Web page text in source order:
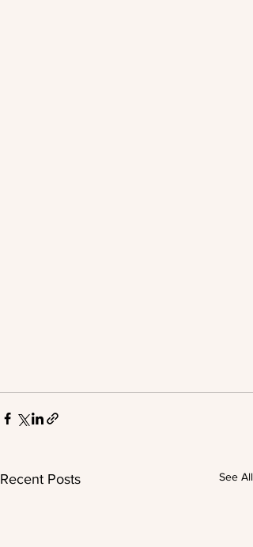
Recent Posts See All